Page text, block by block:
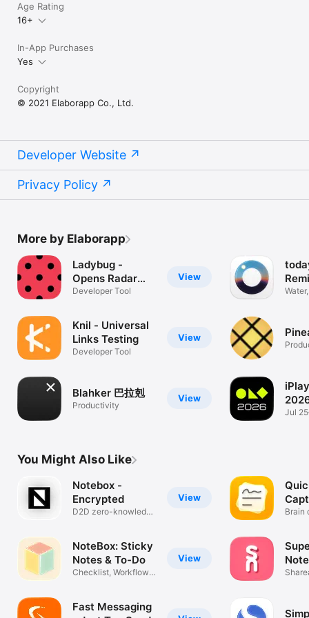
Age Rating
16+
In-App Purchases
Yes
Copyright
© 2021 Elaborapp Co., Ltd.
Developer Website
Privacy Policy
More by Elaborapp
View
Ladybug -
Opens Radar
Links
Developer Tool
View
Knil - Universal
Links Testing
Developer Tool
View
Blahker 巴拉剋
Productivity
Jul
You Might Also Like
View
Notebox -
Encrypted
D2D zero-knowledge
View
NoteBox: Sticky
Notes & To-Do
Checklist, Workflow,
Fast Messaging
Brain